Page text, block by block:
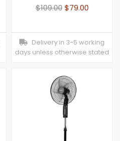
$109.00 $79.00
Delivery in 3-5 working
days unless otherwise stated